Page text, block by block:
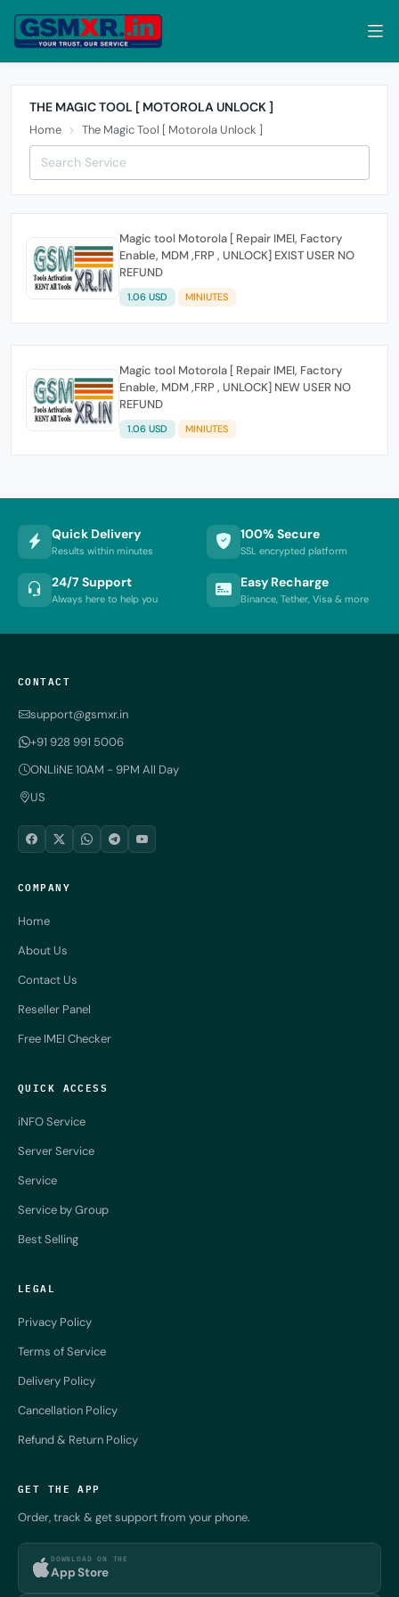
THE MAGIC TOOL [ MOTOROLA UNLOCK ]
Home The Magic Tool [ Motorola Unlock ]
Magic tool Motorola [ Repair IMEI, Factory
Enable, MDM ,FRP , UNLOCK] EXIST USER NO
REFUND
1.06 USD MINIUTES
Magic tool Motorola [ Repair IMEI, Factory
Enable, MDM ,FRP , UNLOCK] NEW USER NO
REFUND
1.06 USD MINIUTES
Quick Delivery
Results within minutes
100% Secure
SSL encrypted platform
24/7 Support
Always here to help you
Easy Recharge
Binance, Tether, Visa & more
CONTACT
support@gsmxr.in
+91 928 991 5006
ONLIiNE 10AM - 9PM All Day
US
COMPANY
Home
About Us
Contact Us
Reseller Panel
Free IMEI Checker
QUICK ACCESS
iNFO Service
Server Service
Service
Service by Group
Best Selling
LEGAL
Privacy Policy
Terms of Service
Delivery Policy
Cancellation Policy
Refund & Return Policy
GET THE APP
Order, track & get support from your phone.
DOWNLOAD ON THE
App Store